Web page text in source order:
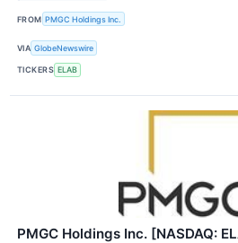
FROM PMGC Holdings Inc.
VIA GlobeNewswire
TICKERS ELAB
PMGC Holdings Inc. [NASDAQ: